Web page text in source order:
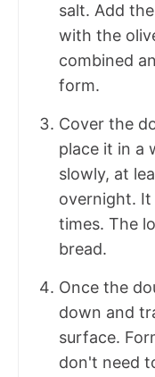
salt. Add
with the
combined
form.
Cover the
place it in a
slowly, at
overnight. It
times. The
bread.
Once the
down and
surface.
don't need